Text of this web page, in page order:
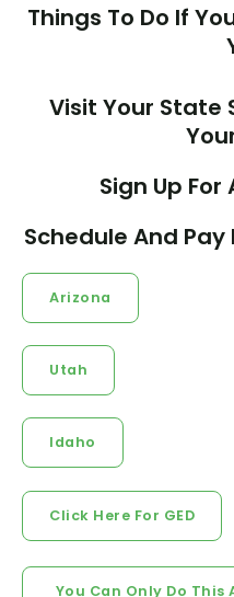
Things To Do If
Visit Your State
Sign Up For
Schedule And Pay
Arizona
Utah
Idaho
Click Here For GED
You Can Only Do This